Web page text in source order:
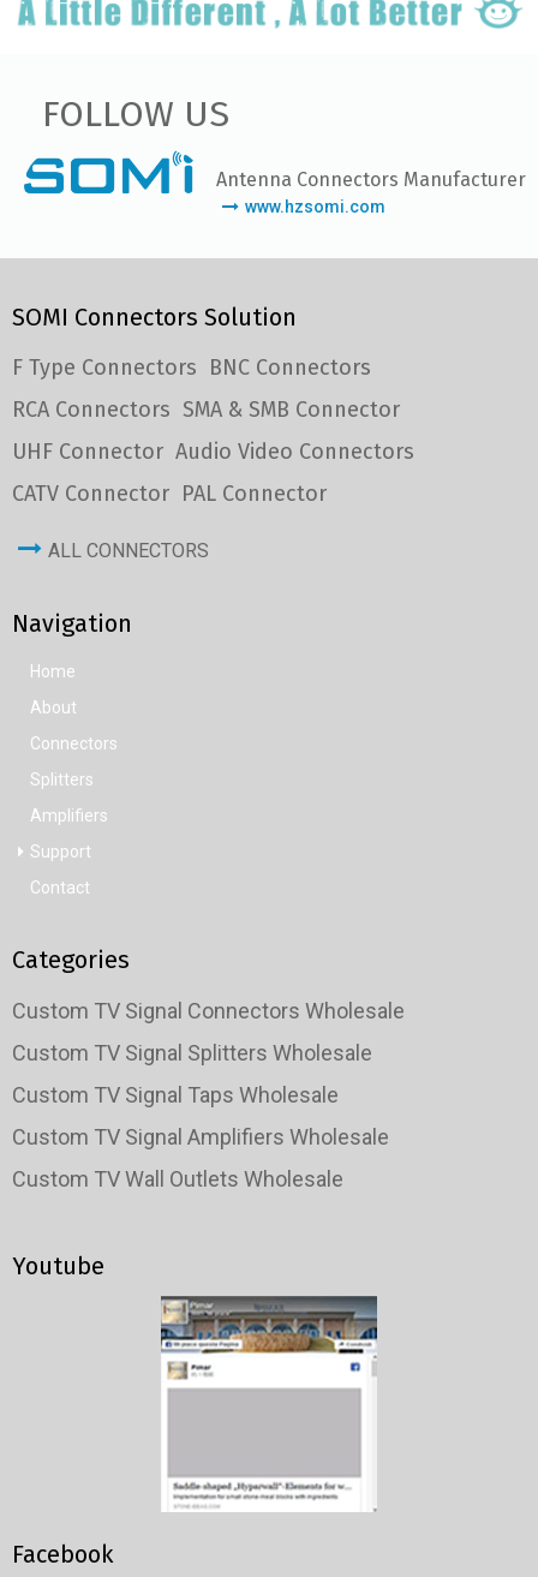
FOLLOW US
Antenna Connectors Manufacturer
www.hzsomi.com
SOMI Connectors Solution
F Type Connectors BNC Connectors
RCA Connectors SMA & SMB Connector
UHF Connector Audio Video Connectors
CATV Connector PAL Connector
ALL CONNECTORS
Navigation
Home
About
Connectors
Splitters
Amplifiers
Support
Contact
Categories
Custom TV Signal Connectors Wholesale
Custom TV Signal Splitters Wholesale
Custom TV Signal Taps Wholesale
Custom TV Signal Amplifiers Wholesale
Custom TV Wall Outlets Wholesale
Youtube
Facebook